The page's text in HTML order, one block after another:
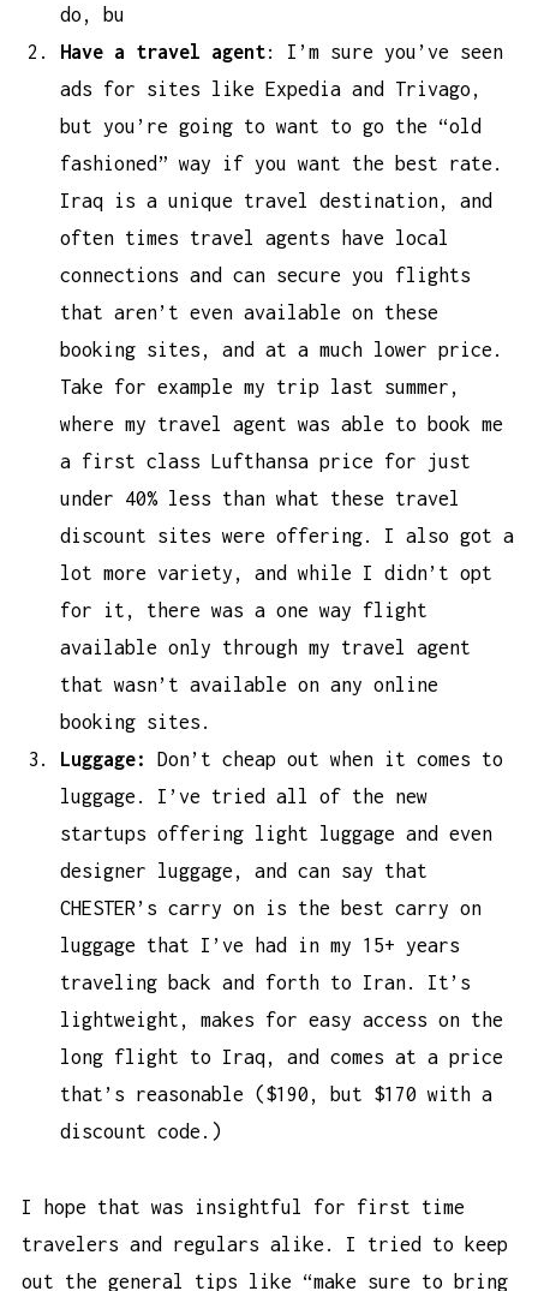
do, bu
Have a travel agent: I’m sure you’ve seen
ads for sites like Expedia and Trivago,
but you’re going to want to go the “old
fashioned” way if you want the best rate.
Iraq is a unique travel destination, and
often times travel agents have local
connections and can secure you flights
that aren’t even available on these
booking sites, and at a much lower price.
Take for example my trip last summer,
where my travel agent was able to book me
a first class Lufthansa price for just
under 40% less than what these travel
discount sites were offering. I also got a
lot more variety, and while I didn’t opt
for it, there was a one way flight
available only through my travel agent
that wasn’t available on any online
booking sites.
Luggage: Don’t cheap out when it comes to
luggage. I’ve tried all of the new
startups offering light luggage and even
designer luggage, and can say that
CHESTER’s carry on is the
best carry on
luggage that I’ve had in my 15+ years
traveling back and forth to Iran. It’s
lightweight, makes for easy access on the
long flight to Iraq, and comes at a price
that’s reasonable ($190, but $170 with a
discount code.)
I hope that was insightful for first time
travelers and regulars alike. I tried to keep
out the general tips like “make sure to bring